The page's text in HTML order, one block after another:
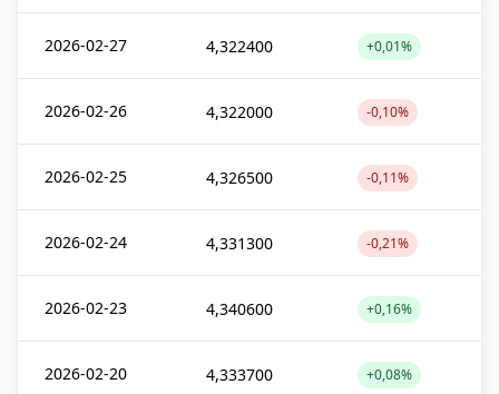
2026-02-27 4,322400 +0,01%
2026-02-26 4,322000 -0,10%
2026-02-25 4,326500 -0,11%
2026-02-24 4,331300 -0,21%
2026-02-23 4,340600 +0,16%
2026-02-20 4,333700 +0,08%